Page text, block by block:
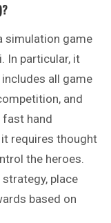
simulation game
In particular, it
all game
and
fast hand
requires thought
the heroes.
place
based on